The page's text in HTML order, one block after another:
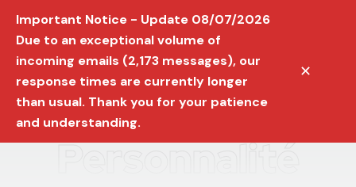
Personnalité
Important Notice - Update 08/07/2026
Due to an exceptional volume of
incoming emails (2,173 messages), our
response times are currently longer
than usual. Thank you for your patience
and understanding.
✕